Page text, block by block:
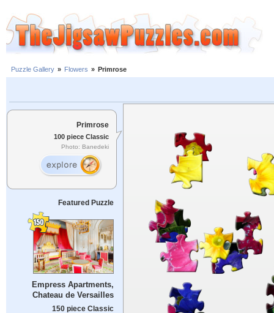
Puzzle Gallery » Flowers » Primrose
Primrose
100 piece Classic
Photo: Banedeki
Featured Puzzle
Empress Apartments,
Chateau de Versailles
150 piece Classic